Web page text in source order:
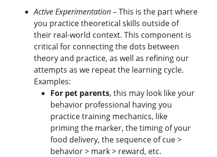
Active Experimentation– This is the part where
you practice theoretical skills outside of
their real-world context. This component is
critical for connecting the dots between
theory and practice, as well as refining our
attempts as we repeat the learning cycle.
Examples:
For pet parents, this may look like your
behavior professional having you
practice training mechanics, like
priming the marker, the timing of your
food delivery, the sequence of cue >
behavior > mark > reward, etc.